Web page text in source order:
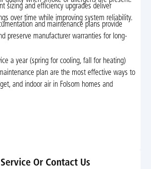
sizing and efficiency upgrades deliver
over time while improving system reliability.
and maintenance plans provide
preserve manufacturer warranties for long-
a year (spring for cooling, fall for heating)
plan are the most effective ways to
and indoor air in Folsom homes and
Or Contact Us